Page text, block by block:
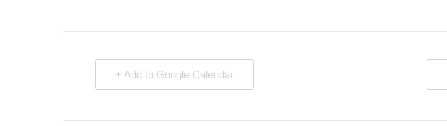
+ Add to Google Calendar